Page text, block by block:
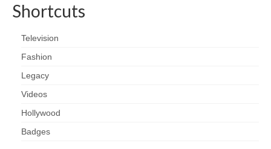
Shortcuts
Television
Fashion
Legacy
Videos
Hollywood
Badges